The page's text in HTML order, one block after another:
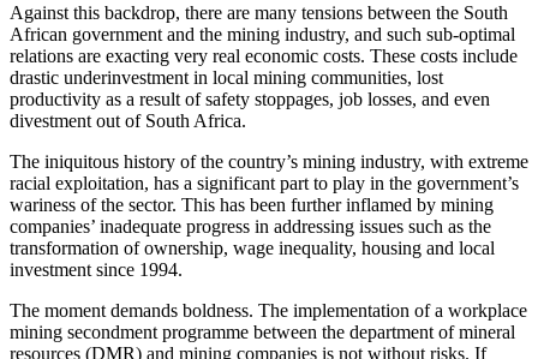
Against this backdrop, there are many tensions between the South
African government and the mining industry, and such sub-optimal
relations are exacting very real economic costs. These costs include
drastic underinvestment in local mining communities, lost
productivity as a result of safety stoppages, job losses, and even
divestment out of South Africa.
The iniquitous history of the country’s mining industry, with extreme
racial exploitation, has a significant part to play in the government’s
wariness of the sector. This has been further inflamed by mining
companies’ inadequate progress in addressing issues such as the
transformation of ownership, wage inequality, housing and local
investment since 1994.
The moment demands boldness. The implementation of a workplace
mining secondment programme between the department of mineral
resources (DMR) and mining companies is not without risks. If